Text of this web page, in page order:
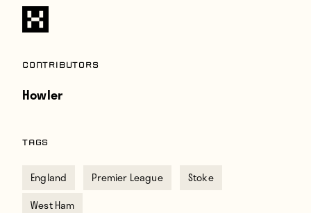
Contributors
Howler
TAGS
England Premier League
Stoke
West Ham